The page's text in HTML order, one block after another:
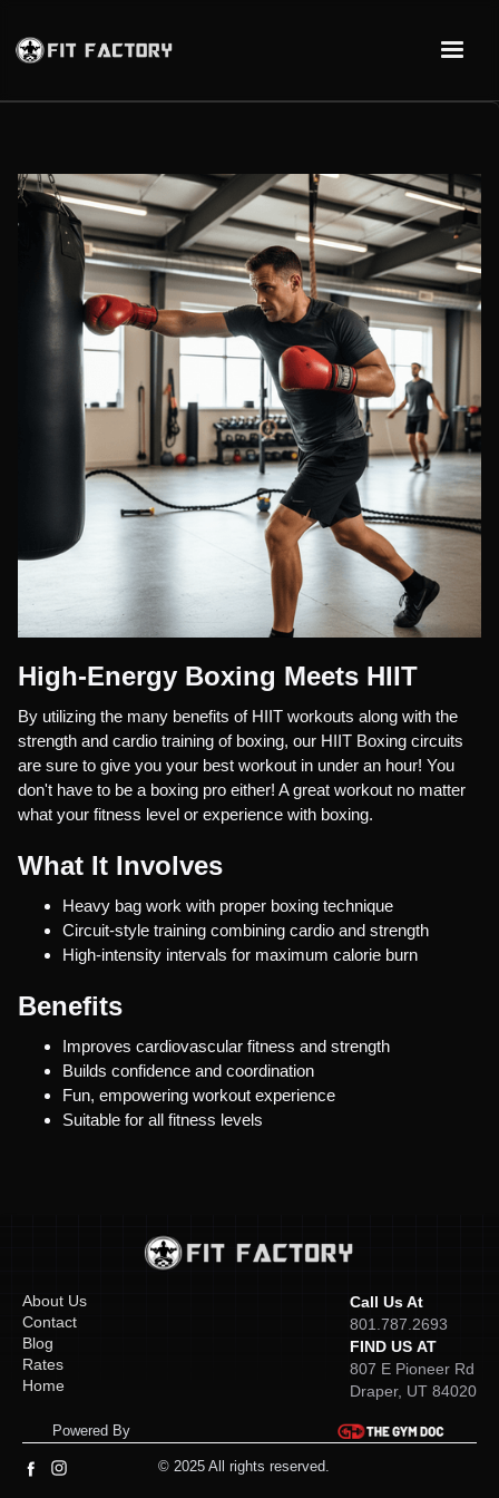
High-Energy Boxing Meets HIIT
By utilizing the many benefits of HIIT workouts along with the
strength and cardio training of boxing, our HIIT Boxing circuits
are sure to give you your best workout in under an hour! You
don't have to be a boxing pro either! A great workout no matter
what your fitness level or experience with boxing.
What It Involves
Heavy bag work with proper boxing technique
Circuit-style training combining cardio and strength
High-intensity intervals for maximum calorie burn
Benefits
Improves cardiovascular fitness and strength
Builds confidence and coordination
Fun, empowering workout experience
Suitable for all fitness levels
About Us
Contact
Blog
Rates
Home
Call Us At
801.787.2693
FIND US AT
807 E Pioneer Rd
Draper, UT 84020
Powered By
© 2025 All rights reserved.